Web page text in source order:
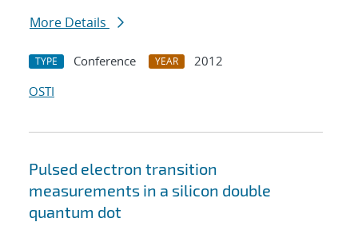
More Details
TYPE Conference YEAR
2012
OSTI
Pulsed electron transition
measurements in a silicon double
quantum dot